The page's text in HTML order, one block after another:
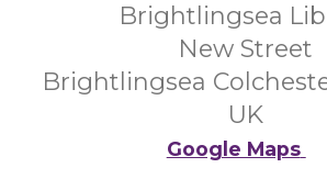
Brightlingsea
New Street
Brightlingsea
UK
Google Maps